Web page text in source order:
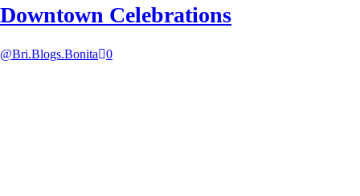
Downtown Celebrations
@Bri.Blogs.Bonita 0